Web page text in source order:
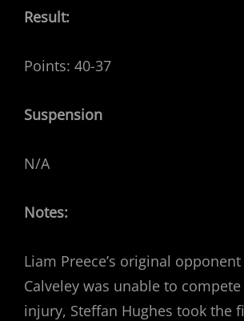
Result:
Points: 40-37
Suspension
N/A
Notes:
Liam Preece’s original
Calveley was unable to
injury, Steffan Hughes took the